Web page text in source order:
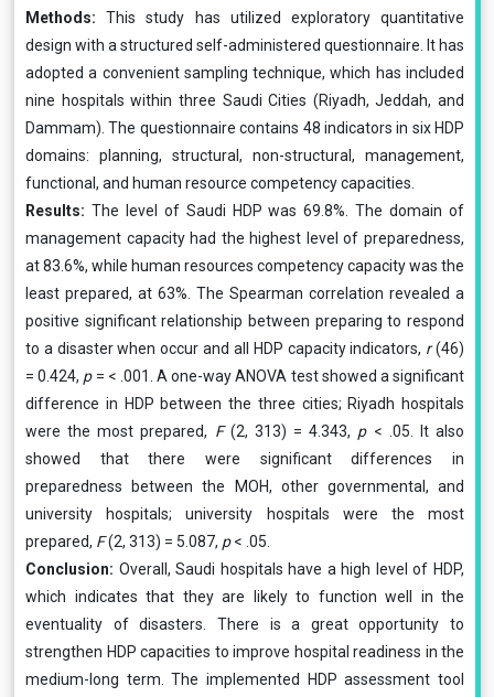
Methods: This study has utilized exploratory quantitative
design with a structured self-administered questionnaire. It has
adopted a convenient sampling technique, which has included
nine hospitals within three Saudi Cities (Riyadh, Jeddah, and
Dammam). The questionnaire contains 48 indicators in six HDP
domains: planning, structural, non-structural, management,
functional, and human resource competency capacities.
Results: The level of Saudi HDP was 69.8%. The domain of
management capacity had the highest level of preparedness,
at 83.6%, while human resources competency capacity was the
least prepared, at 63%. The Spearman correlation revealed a
positive significant relationship between preparing to respond
to a disaster when occur and all HDP capacity indicators, r(46)
= 0.424, p= < .001. A one-way ANOVA test showed a significant
difference in HDP between the three cities; Riyadh hospitals
were the most prepared, F(2, 313) = 4.343, p< .05. It also
showed that there were significant differences in
preparedness between the MOH, other governmental, and
university hospitals; university hospitals were the most
prepared, F(2, 313) = 5.087, p< .05.
Conclusion: Overall, Saudi hospitals have a high level of HDP,
which indicates that they are likely to function well in the
eventuality of disasters. There is a great opportunity to
strengthen HDP capacities to improve hospital readiness in the
medium-long term. The implemented HDP assessment tool